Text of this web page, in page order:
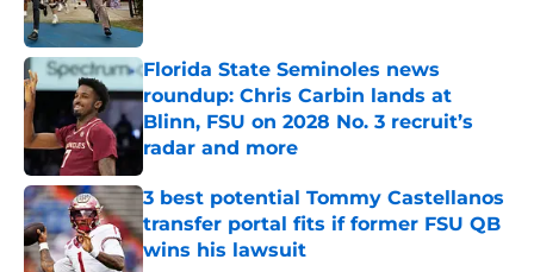
Florida State Seminoles news
roundup: Chris Carbin lands at
Blinn, FSU on 2028 No. 3 recruit’s
radar and more
Published by on Invalid Date
3 best potential Tommy Castellanos
transfer portal fits if former FSU QB
wins his lawsuit